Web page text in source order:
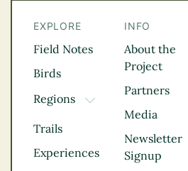
EXPLORE
Field Notes
Birds
Regions
TOGGLE DROPDOWN
Kootenay Rockies
Northern BC
Thompson
Trails
Experiences
INFO
About the
Project
Partners
Media
Newsletter
Signup